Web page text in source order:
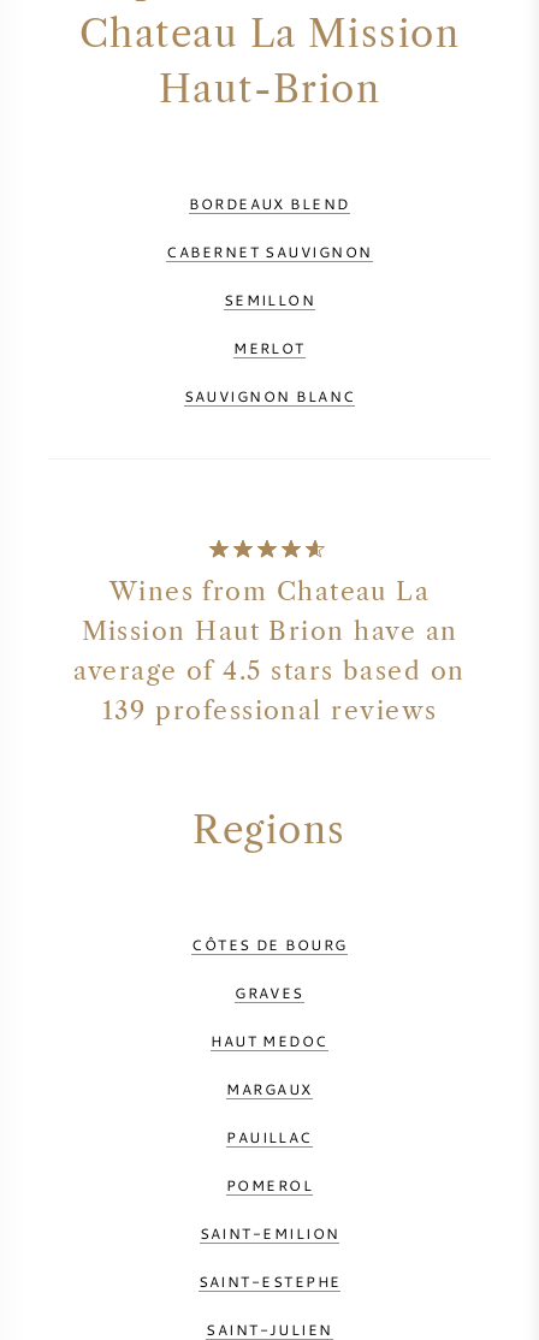
Chateau La Mission
Haut-Brion
BORDEAUX BLEND
CABERNET SAUVIGNON
SEMILLON
MERLOT
SAUVIGNON BLANC
Wines from Chateau La
Mission Haut Brion have an
average of 4.5 stars based on
139 professional reviews
Regions
CÔTES DE BOURG
GRAVES
HAUT MEDOC
MARGAUX
PAUILLAC
POMEROL
SAINT-EMILION
SAINT-ESTEPHE
SAINT-JULIEN